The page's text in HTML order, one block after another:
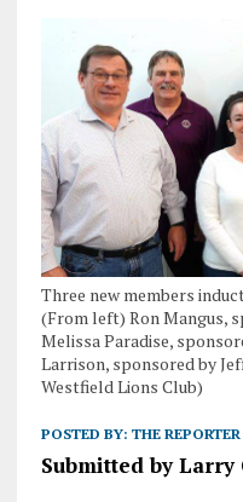
Three new members
(From left) Ron Mangus,
Melissa Paradise,
Larrison, sponsored by
Westfield Lions Club)
POSTED BY: THE REPORTER
Submitted by Larry